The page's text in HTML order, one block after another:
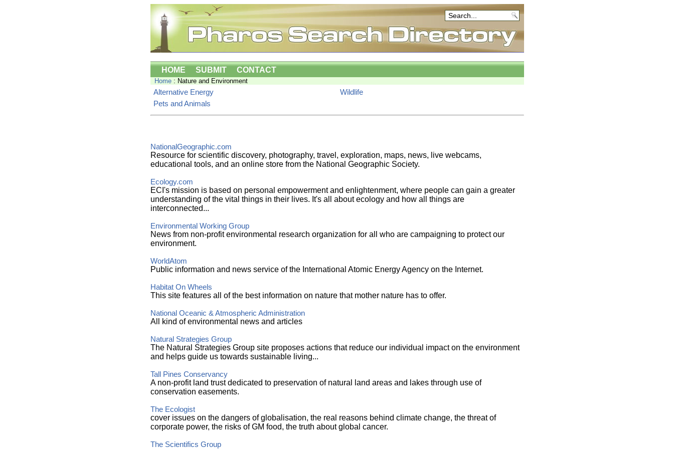
HOME SUBMIT CONTACT
Home: Nature and Environment
Alternative Energy
Pets and Animals
Wildlife
NationalGeographic.com
Resource for scientific discovery, photography, travel, exploration, maps, news, live webcams,
educational tools, and an online store from the National Geographic Society.
Ecology.com
ECI's mission is based on personal empowerment and enlightenment, where people can gain a greater
understanding of the vital things in their lives. It's all about ecology and how all things are
interconnected...
Environmental Working Group
News from non-profit environmental research organization for all who are campaigning to protect our
environment.
WorldAtom
Public information and news service of the International Atomic Energy Agency on the Internet.
Habitat On Wheels
This site features all of the best information on nature that mother nature has to offer.
National Oceanic & Atmospheric Administration
All kind of environmental news and articles
Natural Strategies Group
The Natural Strategies Group site proposes actions that reduce our individual impact on the environment
and helps guide us towards sustainable living...
Tall Pines Conservancy
A non-profit land trust dedicated to preservation of natural land areas and lakes through use of
conservation easements.
The Ecologist
cover issues on the dangers of globalisation, the real reasons behind climate change, the threat of
corporate power, the risks of GM food, the truth about global cancer.
The Scientifics Group